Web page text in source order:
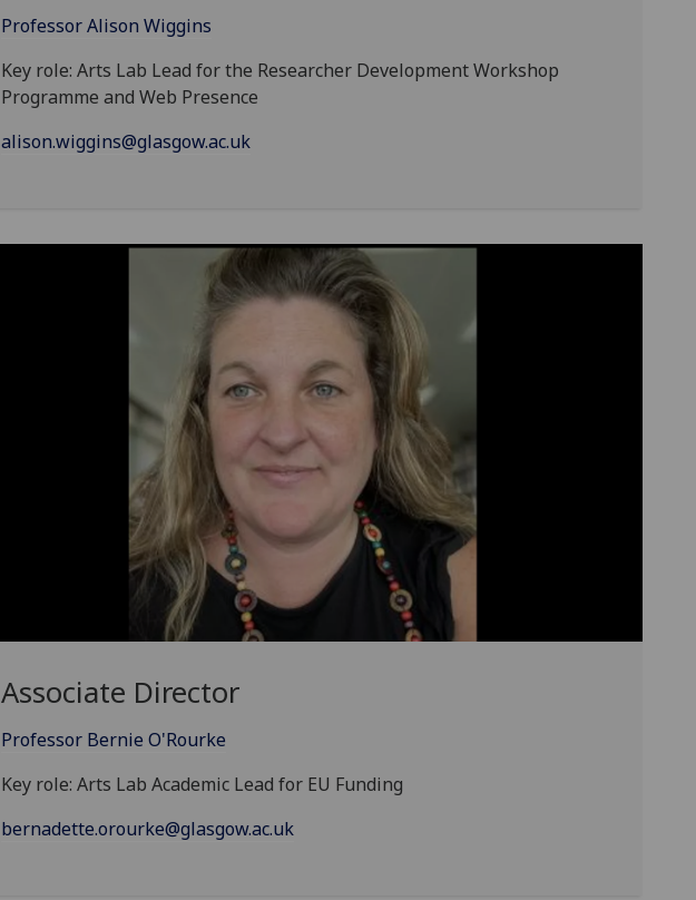
Professor Alison Wiggins
Key role: Arts Lab Lead for the Researcher Development Workshop
Programme and Web Presence
alison.wiggins@glasgow.ac.uk
Associate Director
Professor Bernie O'Rourke
Key role: Arts Lab Academic Lead for EU Funding
bernadette.orourke@glasgow.ac.uk